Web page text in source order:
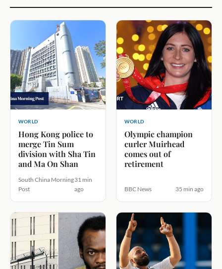
WORLD
Hong Kong police to
merge Tin Sum
division with Sha Tin
and Ma On Shan
South China Morning
Post
31 min
ago
WORLD
Olympic champion
curler Muirhead
comes out of
retirement
BBC News 35 min ago